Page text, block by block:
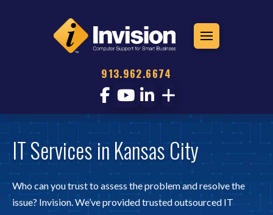
913.962.6674
IT Services in Kansas City
Who can you trust to assess the problem and resolve the
issue? Invision. We’ve provided trusted outsourced IT